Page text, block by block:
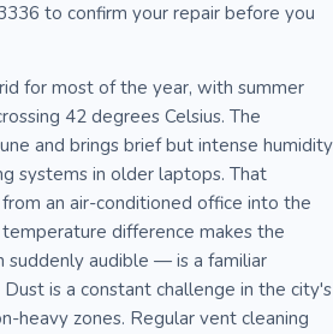
to confirm your repair before you
for most of the year, with summer
42 degrees Celsius. The
and brings brief but intense humidity
systems in older laptops. That
an air-conditioned office into the
difference makes the
suddenly audible — is a familiar
is a constant challenge in the city's
heavy zones. Regular vent cleaning